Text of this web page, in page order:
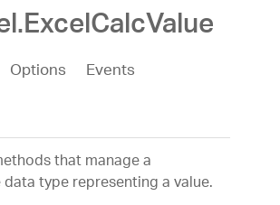
Options
Events
that manage a
type representing a value.